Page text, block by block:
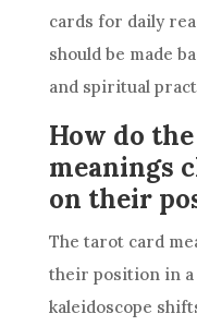
cards for daily
should be made
and spiritual
How do
meanings
on their
The tarot card
their position in a
kaleidoscope